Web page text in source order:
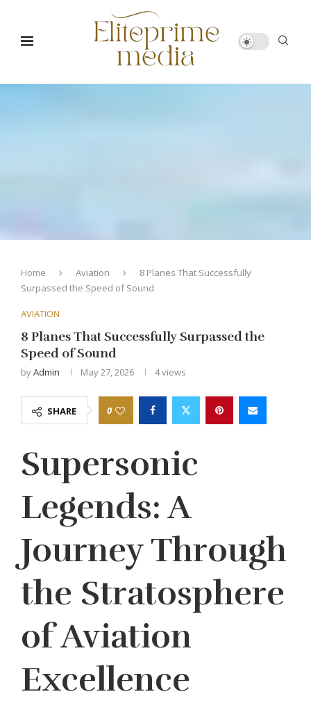
Home Aviation
8 Planes That Successfully
Surpassed the Speed of Sound
AVIATION
8 Planes That Successfully Surpassed the
Speed of Sound
byAdmin May 27, 2026 4views
SHARE 0
Supersonic
Legends: A
Journey Through
the Stratosphere
of Aviation
Excellence